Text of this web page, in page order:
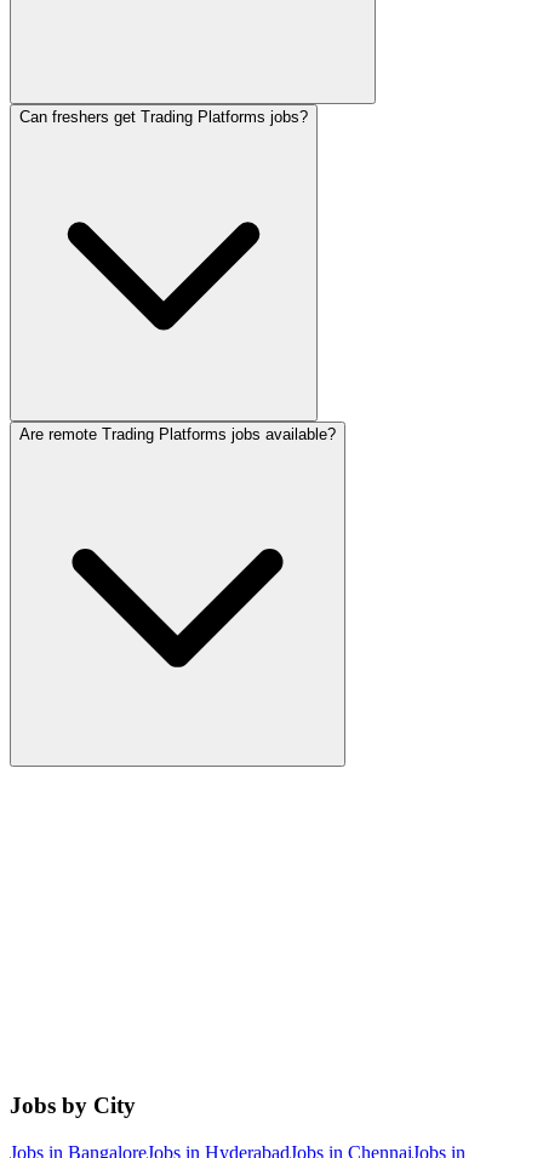
Can freshers get Trading Platforms jobs?
Are remote Trading Platforms jobs available?
Jobs by City
Jobs in BangaloreJobs in HyderabadJobs in ChennaiJobs in